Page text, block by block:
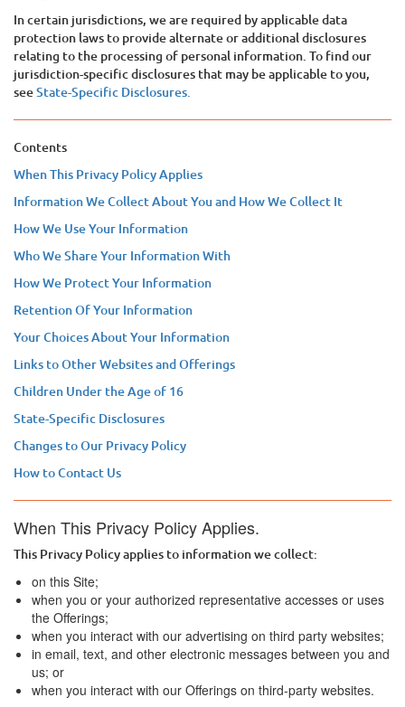
In certain jurisdictions, we are required by applicable data
protection laws to provide alternate or additional disclosures
relating to the processing of personal information. To find our
jurisdiction-specific disclosures that may be applicable to you,
seeState-Specific Disclosures.
Contents
When This Privacy Policy Applies
Information We Collect About You and How We Collect It
How We Use Your Information
Who We Share Your Information With
How We Protect Your Information
Retention Of Your Information
Your Choices About Your Information
Links to Other Websites and Offerings
Children Under the Age of 16
State-Specific Disclosures
Changes to Our Privacy Policy
How to Contact Us
When This Privacy Policy Applies.
This Privacy Policy applies to information we collect:
on this Site;
when you or your authorized representative accesses or uses
the Offerings;
when you interact with our advertising on third party websites;
in email, text, and other electronic messages between you and
us; or
when you interact with our Offerings on third-party websites.